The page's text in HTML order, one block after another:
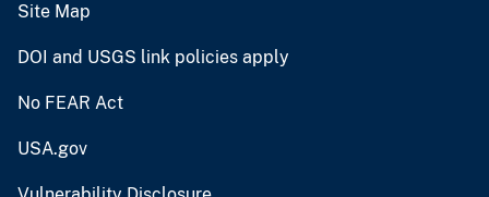
Site Map
DOI and USGS link policies apply
No FEAR Act
USA.gov